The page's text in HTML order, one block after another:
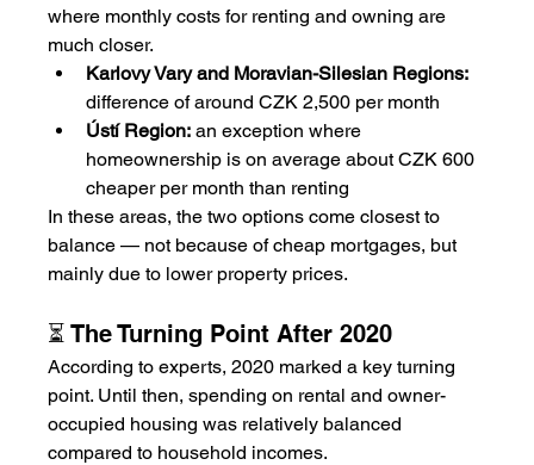
where monthly costs for renting and owning are
much closer.
Karlovy Vary and Moravian-Silesian Regions:
difference of around CZK 2,500 per month
Ústí Region: an exception where
homeownership is on average about CZK 600
cheaper per month than renting
In these areas, the two options come closest to
balance — not because of cheap mortgages, but
mainly due to lower property prices.
⏳ The Turning Point After 2020
According to experts, 2020 marked a key turning
point. Until then, spending on rental and owner-
occupied housing was relatively balanced
compared to household incomes.